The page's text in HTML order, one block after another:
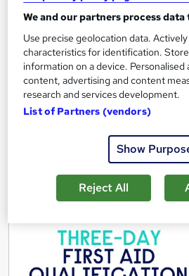
Certificate(s) included
Tutor support
Great service See more
£695
Enquire
We and our partners process data
Use precise geolocation data.
characteristics for identification.
information on a device. Personalised
content, advertising and content
research and services development.
List of Partners (vendors)
Show
Reject All